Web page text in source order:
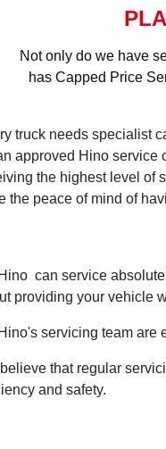
Not only do we have
has Capped Price
truck needs specialist
approved Hino service
the highest level of
the peace of mind of
can service
providing your vehicle
servicing team are
that regular
and safety.